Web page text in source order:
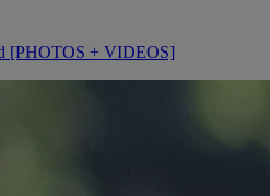
[PHOTOS + VIDEOS]